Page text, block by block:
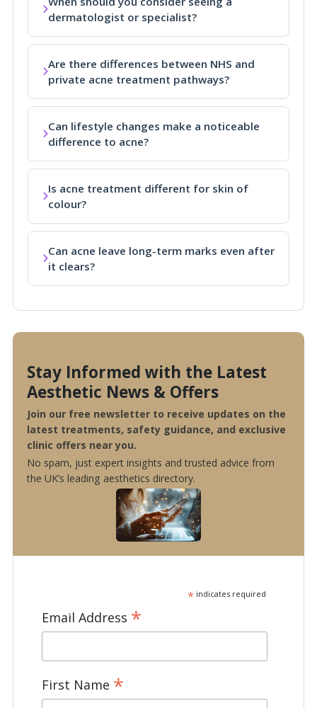
dermatologist or specialist?
Are there differences between NHS and
private acne treatment pathways?
Can lifestyle changes make a noticeable
difference to acne?
Is acne treatment different for skin of
colour?
Can acne leave long-term marks even after
it clears?
Stay Informed with the Latest
Aesthetic News & Offers
Join our free newsletter to receive updates on the
latest treatments, safety guidance, and exclusive
clinic offers near you.
No spam, just expert insights and trusted advice from
the UK’s leading aesthetics directory.
*indicates required
Email Address *
First Name *